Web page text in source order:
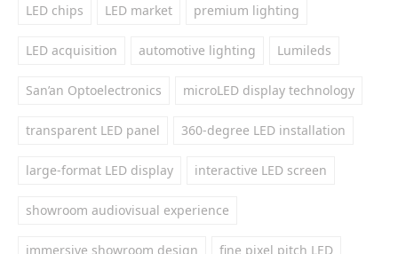
LED chips LED market premium lighting
LED acquisition automotive lighting Lumileds
San’an Optoelectronics microLED display technology
transparent LED panel 360-degree LED installation
large-format LED display interactive LED screen
showroom audiovisual experience
immersive showroom design fine pixel pitch LED